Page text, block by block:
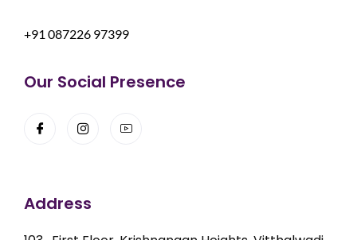
+91 087226 97399
Our Social Presence
Address